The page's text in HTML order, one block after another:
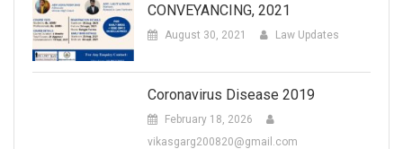
CONVEYANCING, 2021
August 30, 2021 Law Updates
Coronavirus Disease 2019
February 18, 2026
vikasgarg200820@gmail.com